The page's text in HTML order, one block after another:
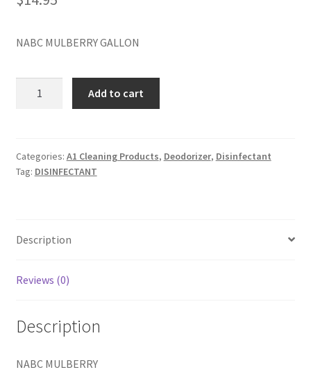
NABC MULBERRY GALLON
quantity
Add to cart
Categories: A1 Cleaning Products, Deodorizer, Disinfectant
Tag: DISINFECTANT
Description
Reviews (0)
Description
NABC MULBERRY